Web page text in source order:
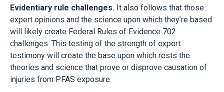
Evidentiary rule challenges. It also follows that those
expert opinions and the science upon which they’re based
will likely create Federal Rules of Evidence 702
challenges. This testing of the strength of expert
testimony will create the base upon which rests the
theories and science that prove or disprove causation of
injuries from PFAS exposure.